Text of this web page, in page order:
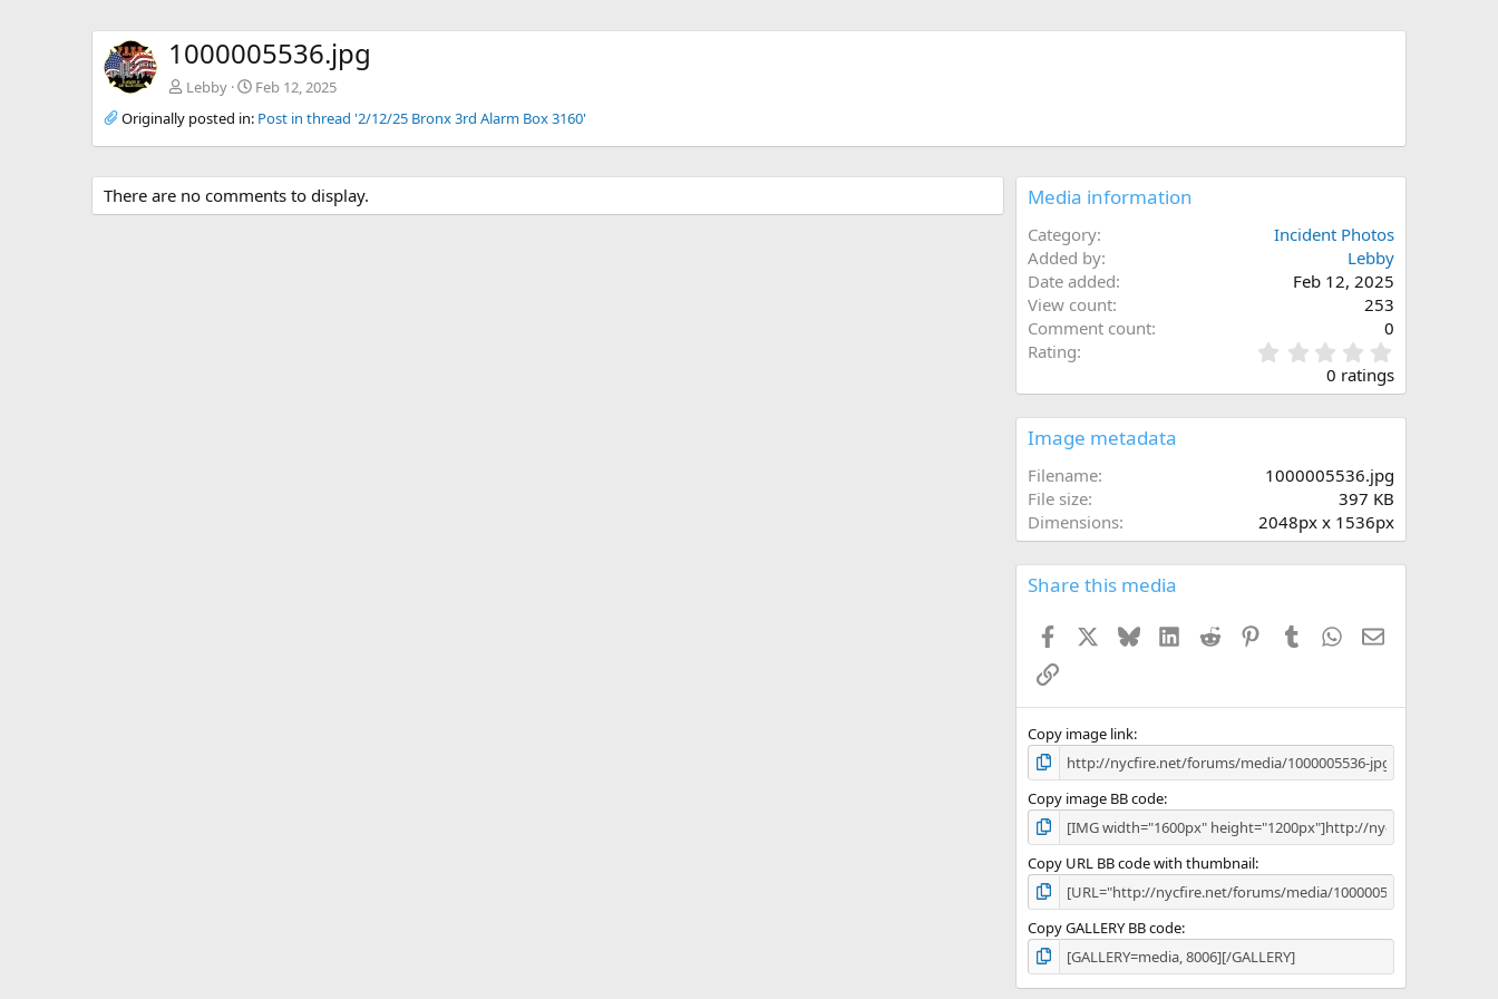
1000005536.jpg
Lebby
Feb 12, 2025
Originally posted in: Post in thread '2/12/25 Bronx 3rd Alarm Box 3160'
There are no comments to display. Media information
Category
Incident Photos
Added by
Lebby
Date added
Feb 12, 2025
View count
253
Comment count
0
Rating
.
0
s
0 ratings
Image metadata
Filename
1000005536.jpg
File size
397 KB
Dimensions
2048px x 1536px
Share this media
Facebook BlueskyLinkedIn
Reddit PinterestTumblr WhatsApp
Email
Link
Copy image link
Copy image BB code
Copy URL BB code with thumbnail
Copy GALLERY BB code